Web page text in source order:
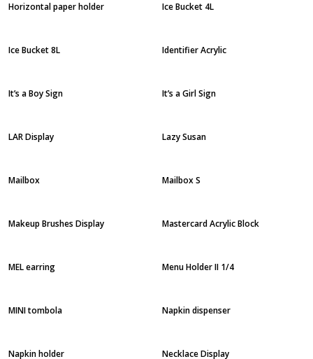
Horizontal paper holder Ice Bucket 4L
Ice Bucket 8L Identifier Acrylic
It’s a Boy Sign It’s a Girl Sign
LAR Display Lazy Susan
Mailbox Mailbox S
Makeup Brushes Display Mastercard Acrylic Block
MEL earring Menu Holder II 1/4
MINI tombola Napkin dispenser
Napkin holder Necklace Display